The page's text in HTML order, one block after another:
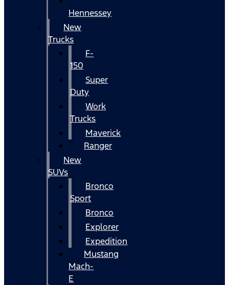
Hennessey
New
Trucks
F-
150
Super
Duty
Work
Trucks
Maverick
Ranger
New
SUVs
Bronco
Sport
Bronco
Explorer
Expedition
Mustang
Mach-
E